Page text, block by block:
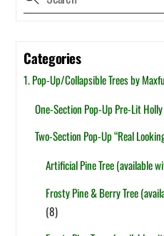
Categories
1. Pop-Up/Collapsible Trees by
One-Section Pop-Up Pre-Lit Holly
Two-Section Pop-Up “Real
Artificial Pine Tree (available
Frosty Pine & Berry Tree
(8)